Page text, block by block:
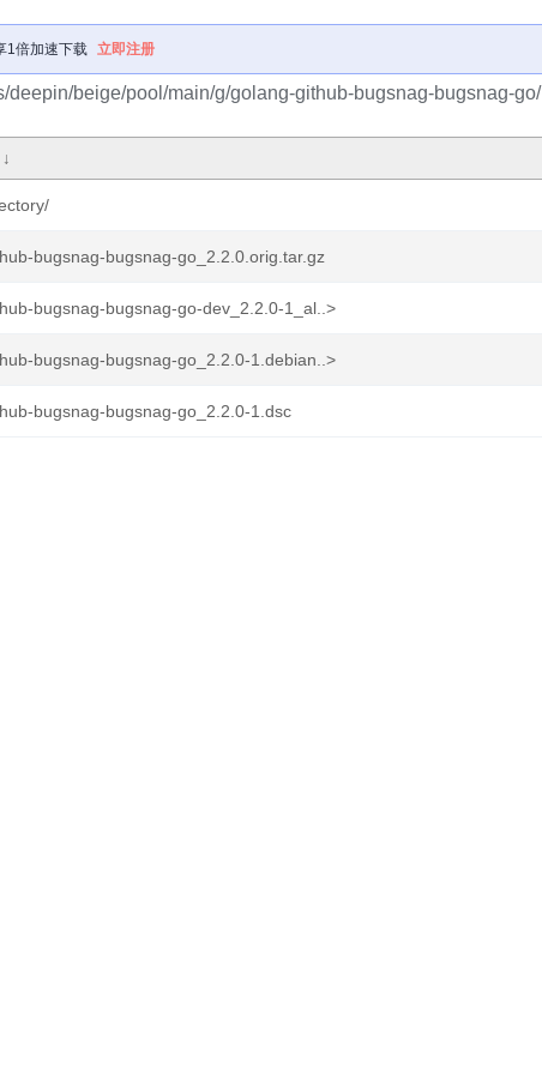
1倍加速下载 立即注册
deepin/beige/pool/main/g/golang-github-bugsnag-bugsnag-go/
↓
bugsnag-bugsnag-go_2.2.0.orig.tar.gz
bugsnag-bugsnag-go-dev_2.2.0-1_al..>
bugsnag-bugsnag-go_2.2.0-1.debian..>
bugsnag-bugsnag-go_2.2.0-1.dsc